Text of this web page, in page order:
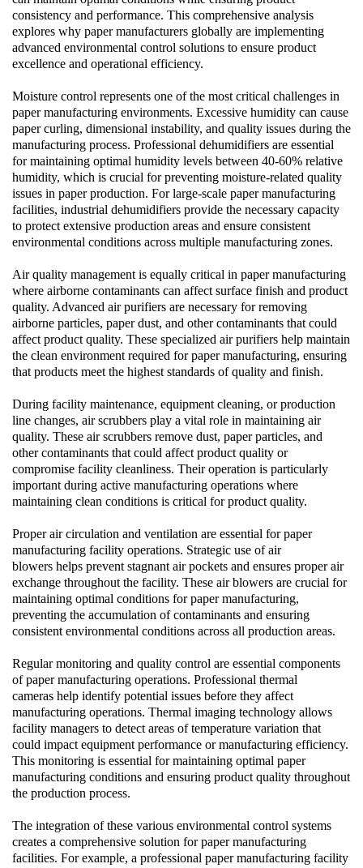
consistency and performance. This comprehensive analysis
explores why paper manufacturers globally are implementing
advanced environmental control solutions to ensure product
excellence and operational efficiency.
Moisture control represents one of the most critical challenges in
paper manufacturing environments. Excessive humidity can cause
paper curling, dimensional instability, and quality issues during the
manufacturing process. Professional dehumidifiers are essential
for maintaining optimal humidity levels between 40-60% relative
humidity, which is crucial for preventing moisture-related quality
issues in paper production. For large-scale paper manufacturing
facilities, industrial dehumidifiers provide the necessary capacity
to protect extensive production areas and ensure consistent
environmental conditions across multiple manufacturing zones.
Air quality management is equally critical in paper manufacturing
where airborne contaminants can affect surface finish and product
quality. Advanced air purifiers are necessary for removing
airborne particles, paper dust, and other contaminants that could
affect product quality. These specialized air purifiers help maintain
the clean environment required for paper manufacturing, ensuring
that products meet the highest standards of quality and finish.
During facility maintenance, equipment cleaning, or production
line changes, air scrubbers play a vital role in maintaining air
quality. These air scrubbers remove dust, paper particles, and
other contaminants that could affect product quality or
compromise facility cleanliness. Their operation is particularly
important during active manufacturing operations where
maintaining clean conditions is critical for product quality.
Proper air circulation and ventilation are essential for paper
manufacturing facility operations. Strategic use of air
blowers helps prevent stagnant air pockets and ensures proper air
exchange throughout the facility. These air blowers are crucial for
maintaining optimal conditions for paper manufacturing,
preventing the accumulation of contaminants and ensuring
consistent environmental conditions across all production areas.
Regular monitoring and quality control are essential components
of paper manufacturing operations. Professional thermal
cameras help identify potential issues before they affect
manufacturing operations. Thermal imaging technology allows
facility managers to detect areas of temperature variation that
could impact equipment performance or manufacturing efficiency.
This monitoring is essential for maintaining optimal paper
manufacturing conditions and ensuring product quality throughout
the production process.
The integration of these various environmental control systems
creates a comprehensive solution for paper manufacturing
facilities. For example, a professional paper manufacturing facility